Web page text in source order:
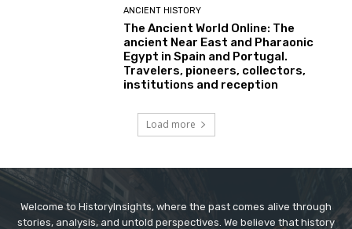
ANCIENT HISTORY
The Ancient World Online: The
ancient Near East and Pharaonic
Egypt in Spain and Portugal.
Travelers, pioneers, collectors,
institutions and reception
Load more
Welcome to HistoryInsights, where the past comes alive through
stories, analysis, and untold perspectives. We believe that history